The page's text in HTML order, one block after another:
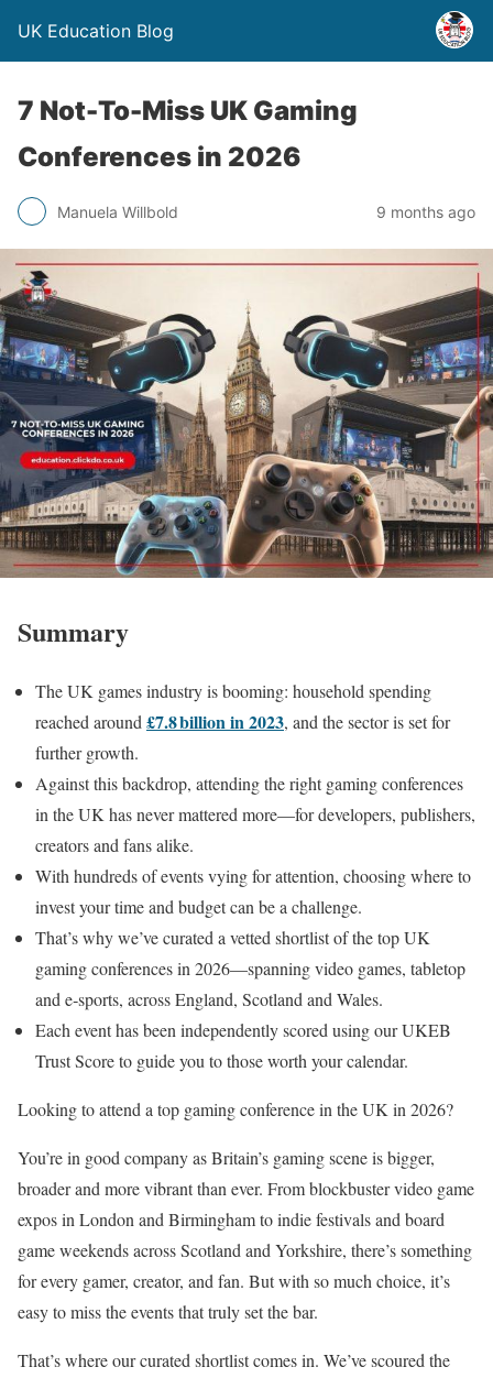
UK Education Blog
7 Not-To-Miss UK Gaming
Conferences in 2026
Manuela Willbold 9 months ago
Summary
The UK games industry is booming: household spending
reached around£7.8 billion in 2023, and the sector is set for
further growth.
Against this backdrop, attending the right gaming conferences
in the UK has never mattered more—for developers, publishers,
creators and fans alike.
With hundreds of events vying for attention, choosing where to
invest your time and budget can be a challenge.
That’s why we’ve curated a vetted shortlist of the top UK
gaming conferences in 2026—spanning video games, tabletop
and e‑sports, across England, Scotland and Wales.
Each event has been independently scored using our UKEB
Trust Score to guide you to those worth your calendar.
Looking to attend a top gaming conference in the UK in 2026?
You’re in good company as Britain’s gaming scene is bigger,
broader and more vibrant than ever. From blockbuster video game
expos in London and Birmingham to indie festivals and board
game weekends across Scotland and Yorkshire, there’s something
for every gamer, creator, and fan. But with so much choice, it’s
easy to miss the events that truly set the bar.
That’s where our curated shortlist comes in. We’ve scoured the